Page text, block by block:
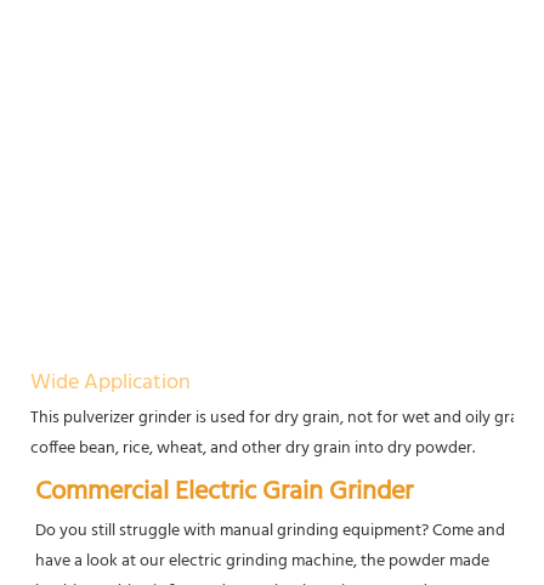
Wide Application
This pulverizer grinder is used for dry grain, not for wet and oily
coffee bean, rice, wheat, and other dry grain into dry powder.
Commercial Electric Grain Grinder
Do you still struggle with manual grinding equipment? Come and
have a look at our electric grinding machine, the powder made